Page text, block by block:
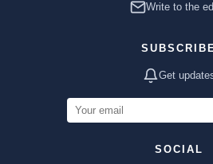
Write to the
Get
SOCIAL